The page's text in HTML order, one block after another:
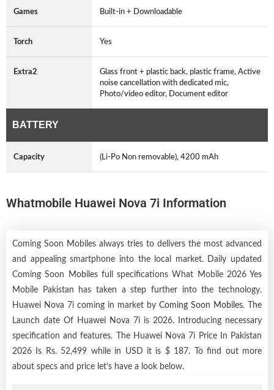
Games Built-in + Downloadable
Torch Yes
Extra2
Glass front + plastic back, plastic frame, Active
noise cancellation with dedicated mic,
Photo/video editor, Document editor
BATTERY
Capacity (Li-Po Non removable), 4200 mAh
Whatmobile Huawei Nova 7i Information
Coming Soon Mobiles always tries to delivers the most advanced
and appealing smartphone into the local market. Daily updated
Coming Soon Mobiles full specifications What Mobile 2026 Yes
Mobile Pakistan has taken a step further into the technology.
Huawei Nova 7i coming in market by Coming Soon Mobiles. The
Launch date Of Huawei Nova 7i is 2026. Introducing necessary
specification and features. The Huawei Nova 7i Price In Pakistan
2026 Is Rs. 52,499 while in USD it is $ 187. To find out more
about specs and price let’s have a look below.